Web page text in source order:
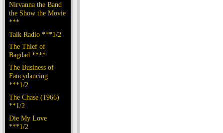
Nirvanna the Band
the Show the Movie
***
Talk Radio ***1/2
The Thief of
Bagdad ****
The Business of
Fancydancing
***1/2
The Chase (1966)
**1/2
Die My Love
***1/2